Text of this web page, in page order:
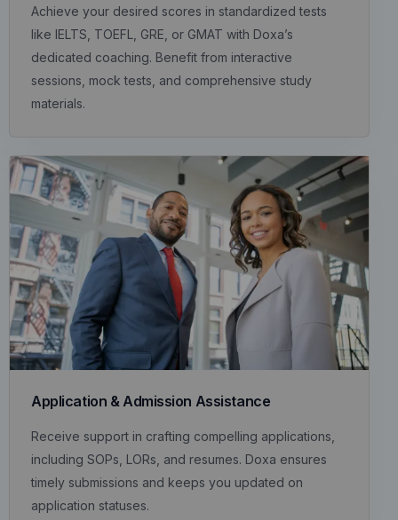
Achieve your desired scores in standardized tests
like IELTS, TOEFL, GRE, or GMAT with Doxa’s
dedicated coaching. Benefit from interactive
sessions, mock tests, and comprehensive study
materials.
Application & Admission Assistance
Receive support in crafting compelling applications,
including SOPs, LORs, and resumes. Doxa ensures
timely submissions and keeps you updated on
application statuses.